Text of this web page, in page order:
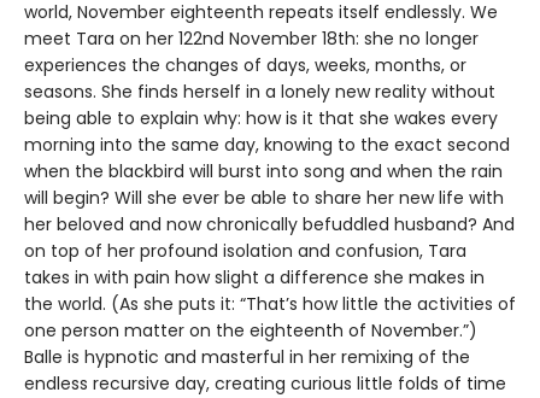
world, November eighteenth repeats itself endlessly. We
meet Tara on her 122nd November 18th: she no longer
experiences the changes of days, weeks, months, or
seasons. She finds herself in a lonely new reality without
being able to explain why: how is it that she wakes every
morning into the same day, knowing to the exact second
when the blackbird will burst into song and when the rain
will begin? Will she ever be able to share her new life with
her beloved and now chronically befuddled husband? And
on top of her profound isolation and confusion, Tara
takes in with pain how slight a difference she makes in
the world. (As she puts it: “That’s how little the activities of
one person matter on the eighteenth of November.”)
Balle is hypnotic and masterful in her remixing of the
endless recursive day, creating curious little folds of time